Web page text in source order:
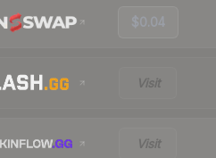
$0.04
Visit
Visit